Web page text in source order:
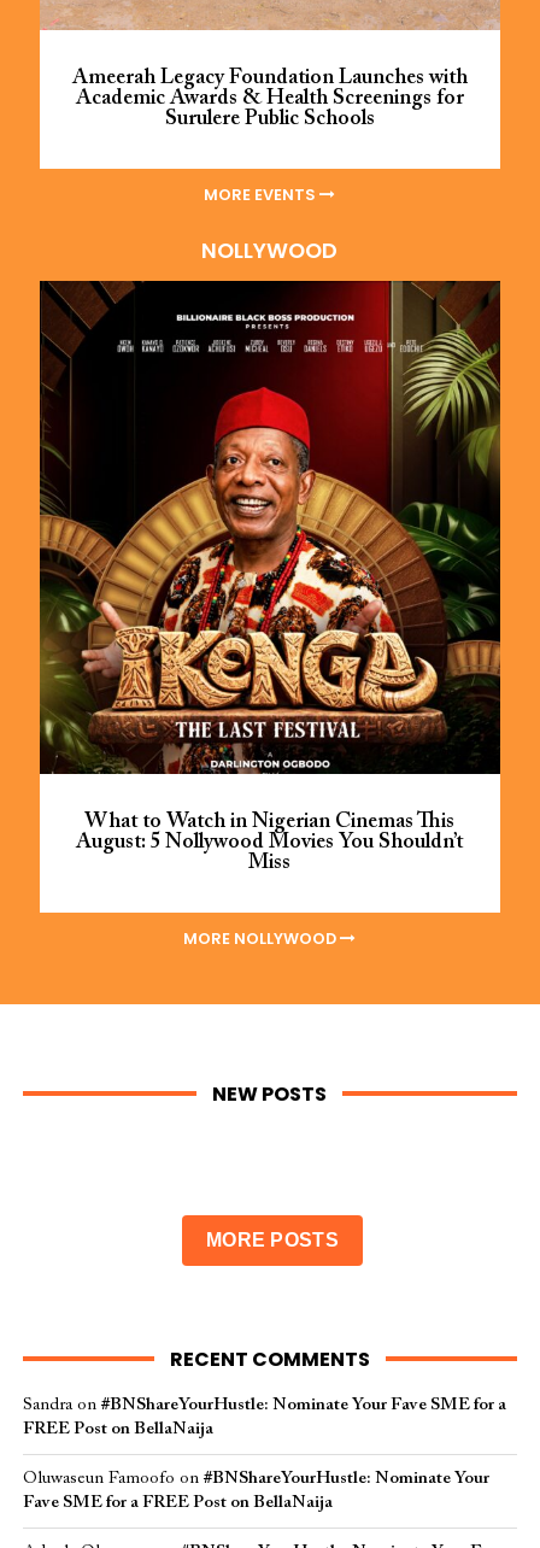
Ameerah Legacy Foundation Launches with
Academic Awards & Health Screenings for
Surulere Public Schools
MORE EVENTS
NOLLYWOOD
What to Watch in Nigerian Cinemas This
August: 5 Nollywood Movies You Shouldn’t
Miss
MORE NOLLYWOOD
NEW POSTS
MORE POSTS
RECENT COMMENTS
Sandraon #BNShareYourHustle: Nominate Your Fave SME for a
FREE Post on BellaNaija
Oluwaseun Famoofo on #BNShareYourHustle: Nominate Your
Fave SME for a FREE Post on BellaNaija